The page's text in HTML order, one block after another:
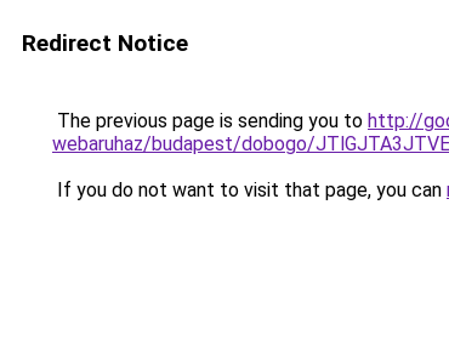
Redirect Notice
The previous page is sending you to http://
webaruhaz/budapest/dobogo/
If you do not want to visit that page, you can